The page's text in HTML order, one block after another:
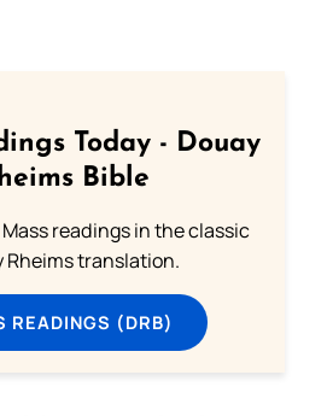
Today - Douay
Bible
readings in the classic
Rheims translation.
READINGS (DRB)